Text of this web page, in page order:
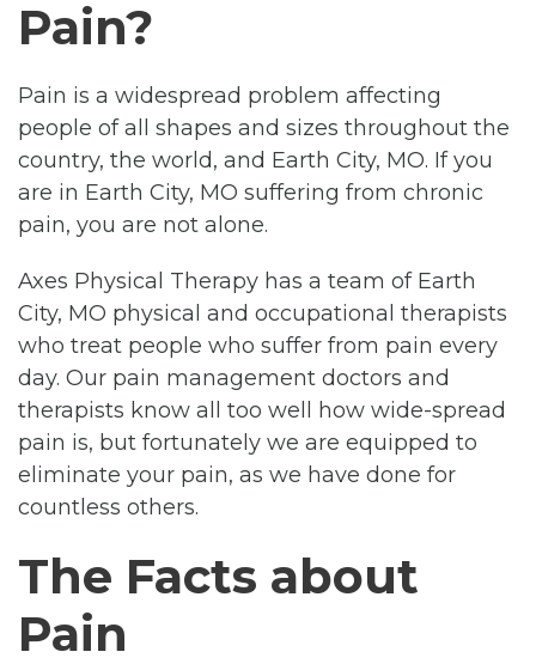
Pain?
Pain is a widespread problem affecting
people of all shapes and sizes throughout the
country, the world, and Earth City, MO. If you
are in Earth City, MO suffering from chronic
pain, you are not alone.
Axes Physical Therapy has a team of Earth
City, MO physical and occupational therapists
who treat people who suffer from pain every
day. Our pain management doctors and
therapists know all too well how wide-spread
pain is, but fortunately we are equipped to
eliminate your pain, as we have done for
countless others.
The Facts about
Pain